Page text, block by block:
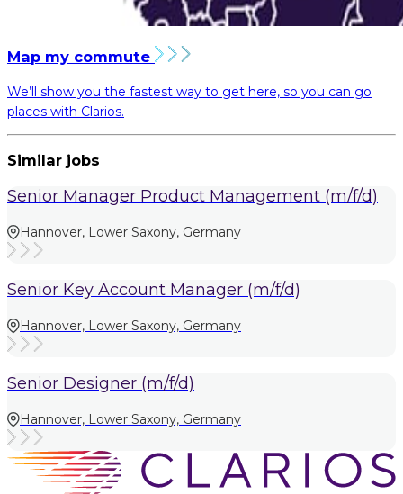
Map my commute
We’ll show you the fastest way to get here, so you can go
places with Clarios.
Similar jobs
Senior Manager Product Management (m/f/d)
Hannover, Lower Saxony, Germany
Senior Key Account Manager (m/f/d)
Hannover, Lower Saxony, Germany
Senior Designer (m/f/d)
Hannover, Lower Saxony, Germany